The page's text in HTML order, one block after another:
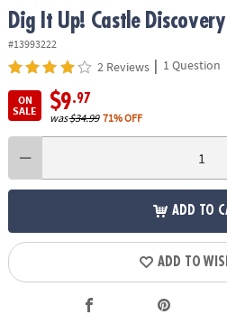
Dig It Up! Castle
#13993222
2 Reviews | 1 Question
ON
SALE
$9.97
was$34.99 71% OFF
ADD TO
ADD TO